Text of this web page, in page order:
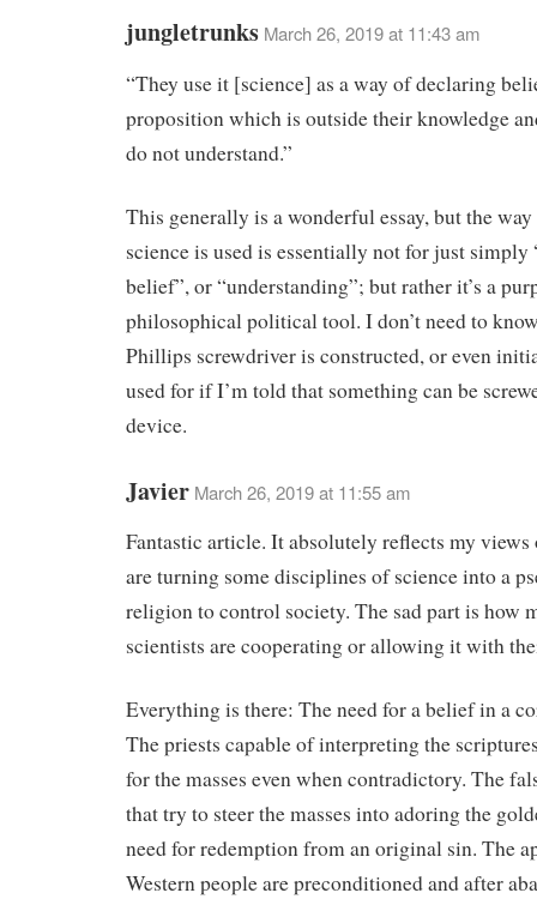
jungletrunks March 26, 2019 at 11:43 am
“They use it [science] as a way of declaring
proposition which is outside their knowledge
do not understand.”
This generally is a wonderful essay, but the
science is used is essentially not for just simply
belief”, or “understanding”; but rather it’s a
philosophical political tool. I don’t need to
Phillips screwdriver is constructed, or even
used for if I’m told that something can be
device.
Javier March 26, 2019 at 11:55 am
Fantastic article. It absolutely reflects my views
are turning some disciplines of science into a
religion to control society. The sad part is how
scientists are cooperating or allowing it with
Everything is there: The need for a belief in a
The priests capable of interpreting the
for the masses even when contradictory. The
that try to steer the masses into adoring the
need for redemption from an original sin. The
Western people are preconditioned and after